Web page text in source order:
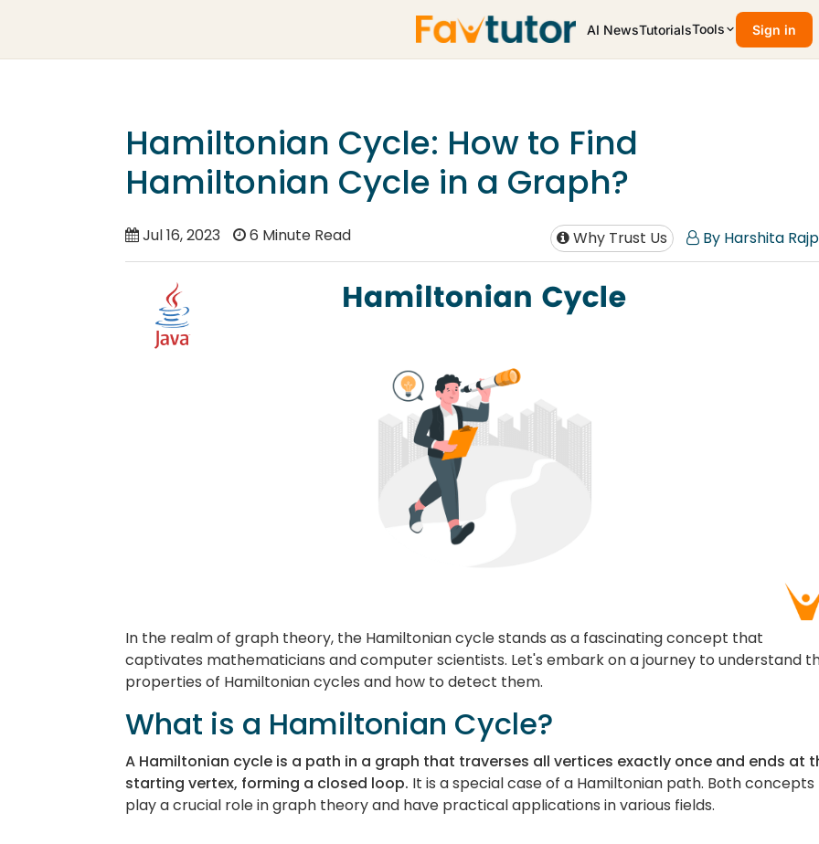
AI NewsTutorialsTools Sign in
Hamiltonian Cycle: How to Find
Hamiltonian Cycle in a Graph?
Jul 16, 2023 6 Minute Read Why Trust Us By Harshita
In the realm of graph theory, the Hamiltonian cycle stands as a fascinating concept that
captivates mathematicians and computer scientists. Let's embark on a journey to understand
properties of Hamiltonian cycles and how to detect them.
What is a Hamiltonian Cycle?
A Hamiltonian cycle is a path in a graph that traverses all vertices exactly once and ends at
starting vertex, forming a closed loop. It is a special case of a Hamiltonian path. Both concepts
play a crucial role in graph theory and have practical applications in various fields.